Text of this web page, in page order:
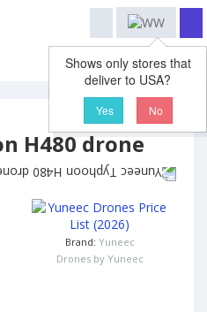
Shows only stores that
deliver to USA?
Yes
No
H480 drone
Brand: Yuneec
Drones by Yuneec